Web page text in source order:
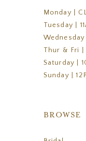
Monday |
Tuesday |
Wednesday
Thur & Fri |
Saturday |
Sunday |
BROWSE